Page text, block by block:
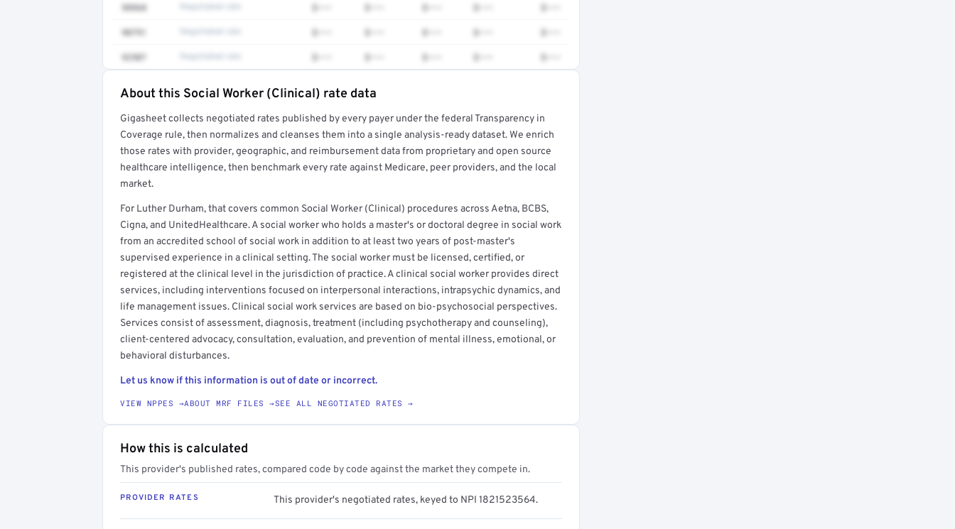
98968 $••• $••• $••• $••• $•••
90791 $••• $••• $••• $••• $•••
92507 $••• $••• $••• $••• $•••
Full rate detail is locked
Get a sample of these rates in your free report →
About this Social Worker (Clinical) rate data
Gigasheet collects negotiated rates published by every payer under the federal Transparency in
Coverage rule, then normalizes and cleanses them into a single analysis-ready dataset. We enrich
those rates with provider, geographic, and reimbursement data from proprietary and open source
healthcare intelligence, then benchmark every rate against Medicare, peer providers, and the local
market.
For Luther Durham, that covers common Social Worker (Clinical) procedures across Aetna, BCBS,
Cigna, and UnitedHealthcare. A social worker who holds a master's or doctoral degree in social work
from an accredited school of social work in addition to at least two years of post-master's
supervised experience in a clinical setting. The social worker must be licensed, certified, or
registered at the clinical level in the jurisdiction of practice. A clinical social worker provides direct
services, including interventions focused on interpersonal interactions, intrapsychic dynamics, and
life management issues. Clinical social work services are based on bio-psychosocial perspectives.
Services consist of assessment, diagnosis, treatment (including psychotherapy and counseling),
client-centered advocacy, consultation, evaluation, and prevention of mental illness, emotional, or
behavioral disturbances.
Let us know if this information is out of date or incorrect.
VIEW NPPES →ABOUT MRF FILES →SEE ALL NEGOTIATED RATES →
How this is calculated
This provider's published rates, compared code by code against the market they compete in.
PROVIDER RATES This provider's negotiated rates, keyed to NPI 1821523564.